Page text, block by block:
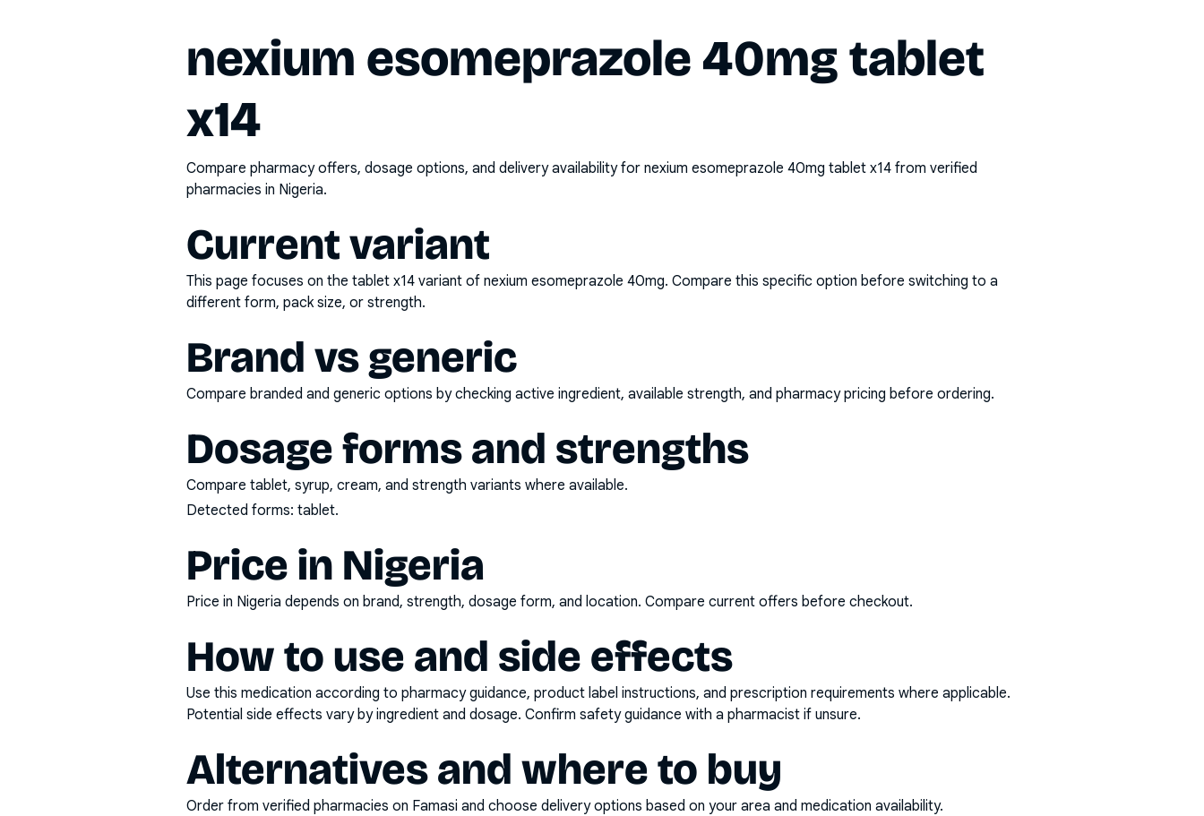
nexium esomeprazole 40mg tablet
x14
Compare pharmacy offers, dosage options, and delivery availability for nexium esomeprazole 40mg tablet x14 from verified
pharmacies in Nigeria.
Current variant
This page focuses on the tablet x14 variant of nexium esomeprazole 40mg. Compare this specific option before switching to a
different form, pack size, or strength.
Brand vs generic
Compare branded and generic options by checking active ingredient, available strength, and pharmacy pricing before ordering.
Dosage forms and strengths
Compare tablet, syrup, cream, and strength variants where available.
Detected forms: tablet.
Price in Nigeria
Price in Nigeria depends on brand, strength, dosage form, and location. Compare current offers before checkout.
How to use and side effects
Use this medication according to pharmacy guidance, product label instructions, and prescription requirements where applicable.
Potential side effects vary by ingredient and dosage. Confirm safety guidance with a pharmacist if unsure.
Alternatives and where to buy
Order from verified pharmacies on Famasi and choose delivery options based on your area and medication availability.